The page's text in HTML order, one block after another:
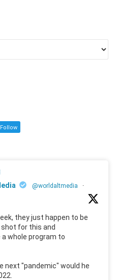
Follow
@worldaltmedia
·
they just happen to be
shot for this and
whole program to
next "pandemic" would he